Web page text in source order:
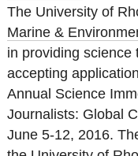
The University of
Marine &
in providing science
accepting
Annual Science
Journalists: Global
June 5-12, 2016.